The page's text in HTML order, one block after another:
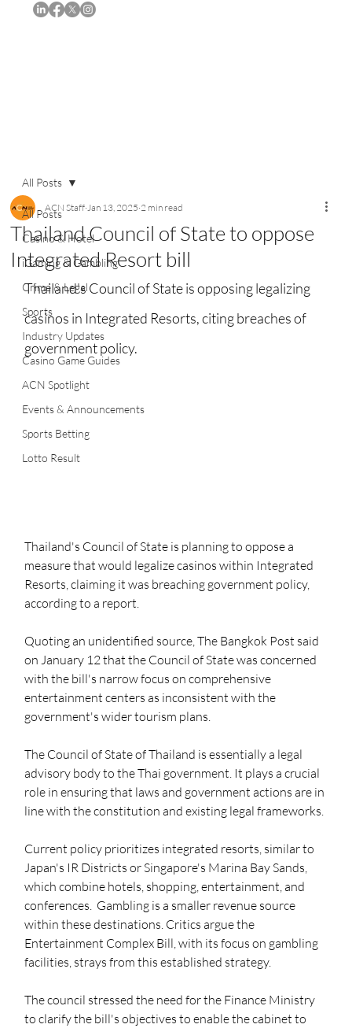
All Posts
Casino & Hotel
iGaming & Gambling
Crime & Legal
Sports
Industry Updates
Casino Game Guides
ACN Spotlight
Events & Announcements
Sports Betting
Lotto Result
All Posts
Thailand Council of State to oppose
Integrated Resort bill
ACN Staff Jan 13, 2025 2 min read
Thailand's Council of State is opposing legalizing
casinos in Integrated Resorts, citing breaches of
government policy.
Thailand's Council of State is planning to oppose a
measure that would legalize casinos within Integrated
Resorts, claiming it was breaching government policy,
according to a report.
Quoting an unidentified source, The Bangkok Post said
on January 12 that the Council of State was concerned
with the bill's narrow focus on comprehensive
entertainment centers as inconsistent with the
government's wider tourism plans.
The Council of State of Thailand is essentially a legal
advisory body to the Thai government. It plays a crucial
role in ensuring that laws and government actions are in
line with the constitution and existing legal frameworks.
Current policy prioritizes integrated resorts, similar to
Japan's IR Districts or Singapore's Marina Bay Sands,
which combine hotels, shopping, entertainment, and
conferences.  Gambling is a smaller revenue source
within these destinations. Critics argue the
Entertainment Complex Bill, with its focus on gambling
facilities, strays from this established strategy.
The council stressed the need for the Finance Ministry
to clarify the bill's objectives to enable the cabinet to